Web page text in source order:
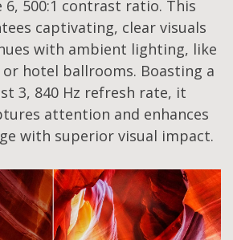
6, 500:1 contrast ratio. This
captivating, clear visuals
with ambient lighting, like
hotel ballrooms. Boasting a
3, 840 Hz refresh rate, it
attention and enhances
with superior visual impact.